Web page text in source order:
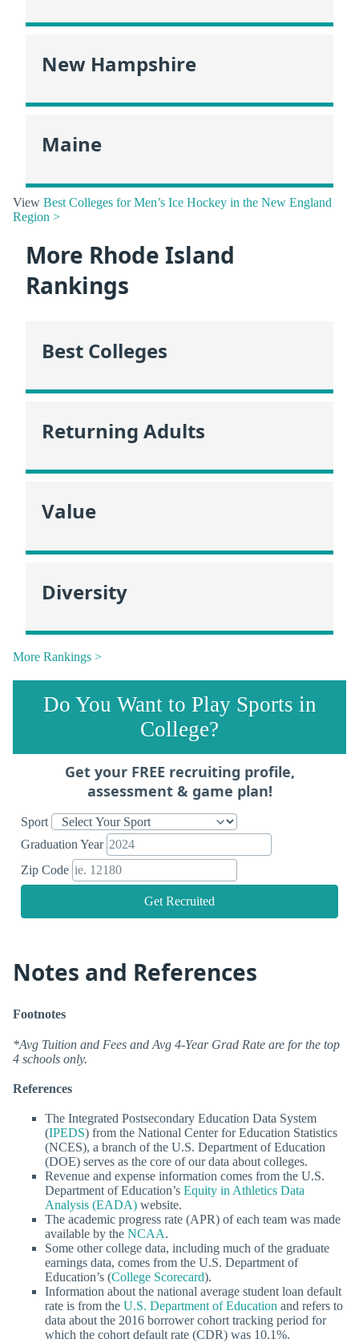
New Hampshire
Maine
View Best Colleges for Men’s Ice Hockey in the New England
Region >
More Rhode Island
Rankings
Best Colleges
Returning Adults
Value
Diversity
More Rankings >
Do You Want to Play Sports in
College?
Get your FREE recruiting profile,
assessment & game plan!
Sport
Graduation Year
Zip Code
Get Recruited
Notes and References
Footnotes
*Avg Tuition and Fees and Avg 4-Year Grad Rate are for the top
4 schools only.
References
The Integrated Postsecondary Education Data System
(IPEDS) from the National Center for Education Statistics
(NCES), a branch of the U.S. Department of Education
(DOE) serves as the core of our data about colleges.
Revenue and expense information comes from the U.S.
Department of Education’s Equity in Athletics Data
Analysis (EADA) website.
The academic progress rate (APR) of each team was made
available by the NCAA.
Some other college data, including much of the graduate
earnings data, comes from the U.S. Department of
Education’s (College Scorecard).
Information about the national average student loan default
rate is from the U.S. Department of Education and refers to
data about the 2016 borrower cohort tracking period for
which the cohort default rate (CDR) was 10.1%.